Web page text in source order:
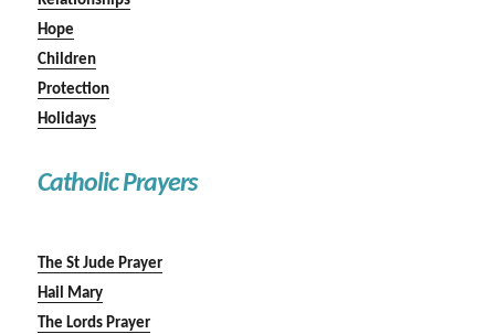
Hope
Children
Protection
Holidays
Catholic Prayers
The St Jude Prayer
Hail Mary
The Lords Prayer